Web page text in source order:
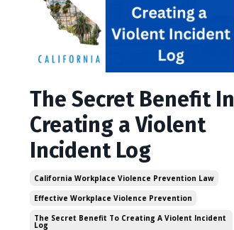
The Secret Benefit In
Creating a Violent
Incident Log
California Workplace Violence Prevention Law
Effective Workplace Violence Prevention
The Secret Benefit To Creating A Violent Incident
Log